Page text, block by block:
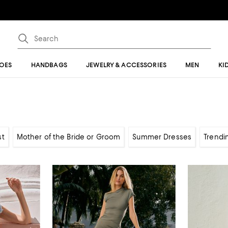
HANDBAGS JEWELRY & ACCESSORIES MEN
Mother of the Bride or Groom Summer Dresses